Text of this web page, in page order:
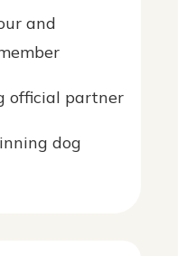
and
official partner
dog